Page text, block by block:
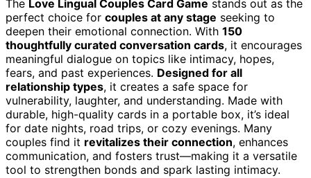
The Love Lingual Couples Card Game stands out as the
perfect choice for couples at any stage seeking to
deepen their emotional connection. With 150
thoughtfully curated conversation cards, it encourages
meaningful dialogue on topics like intimacy, hopes,
fears, and past experiences. Designed for all
relationship types, it creates a safe space for
vulnerability, laughter, and understanding. Made with
durable, high-quality cards in a portable box, it’s ideal
for date nights, road trips, or cozy evenings. Many
couples find it revitalizes their connection, enhances
communication, and fosters trust—making it a versatile
tool to strengthen bonds and spark lasting intimacy.